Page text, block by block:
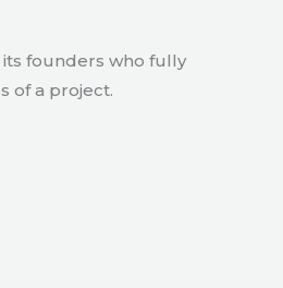
its founders who fully
of a project.